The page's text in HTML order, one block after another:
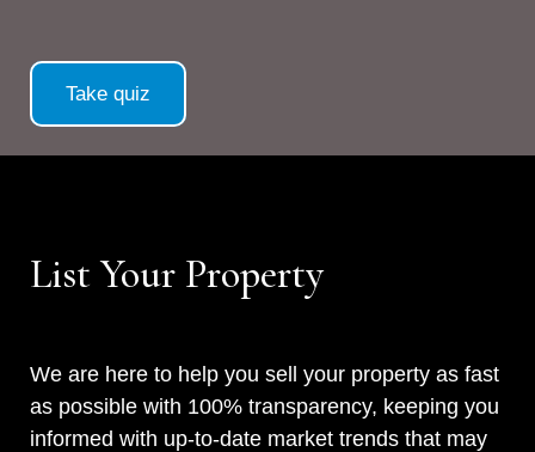
Take quiz
List Your Property
We are here to help you sell your property as fast
as possible with 100% transparency, keeping you
informed with up-to-date market trends that may